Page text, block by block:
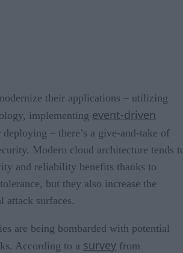
their applications – utilizing
implementing event-driven
deploying – there’s a give-and-take of
Modern cloud architecture tends
and reliability benefits thanks to
but they also increase the
attack surfaces.
are being bombarded with potential
According to a survey from